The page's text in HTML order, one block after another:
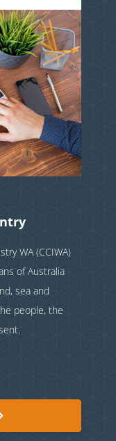
WA (CCIWA)
of Australia
sea and
people, the